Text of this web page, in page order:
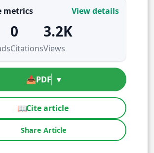
metrics View details
0
Citations
3.2K
Views
📥PDF ▾
📖Cite article
Share Article